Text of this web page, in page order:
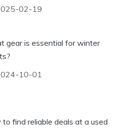
02-19
gear is essential for winter
10-01
to find reliable deals at a used